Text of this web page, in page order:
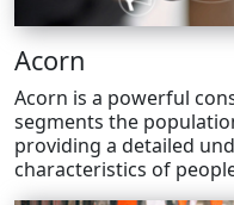
Acorn
Acorn is a powerful
segments the
providing a detailed
characteristics of